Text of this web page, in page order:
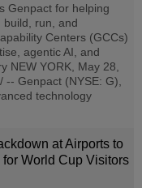
Genpact for helping
build, run, and
Centers (GCCs)
agentic AI, and
NEW YORK, May 28,
-- Genpact (NYSE: G),
technology
at Airports to
World Cup Visitors